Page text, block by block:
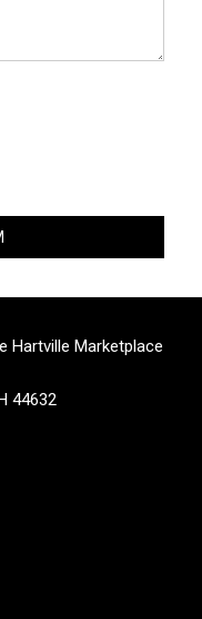
Hartville Marketplace
44632